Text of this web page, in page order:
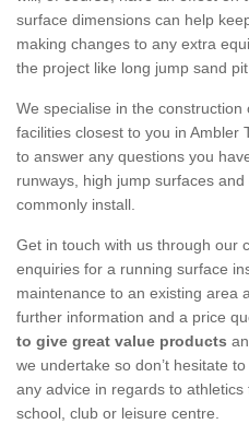
surface dimensions can help
making changes to any extra
the project like long jump sand pit
We specialise in the
facilities closest to you in Ambler
to answer any questions you
runways, high jump surfaces
commonly install.
Get in touch with us through our
enquiries for a running surface
maintenance to an existing area
further information and a price
to give great value products
we undertake so don’t hesitate
any advice in regards to
school, club or leisure centre.